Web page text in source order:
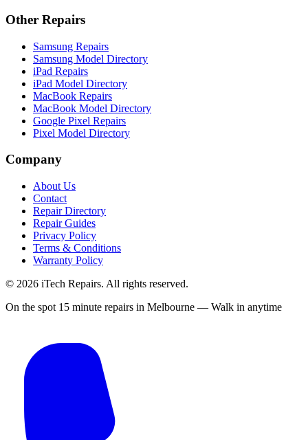
Other Repairs
Samsung Repairs
Samsung Model Directory
iPad Repairs
iPad Model Directory
MacBook Repairs
MacBook Model Directory
Google Pixel Repairs
Pixel Model Directory
Company
About Us
Contact
Repair Directory
Repair Guides
Privacy Policy
Terms & Conditions
Warranty Policy
© 2026 iTech Repairs. All rights reserved.
On the spot 15 minute repairs in Melbourne — Walk in anytime